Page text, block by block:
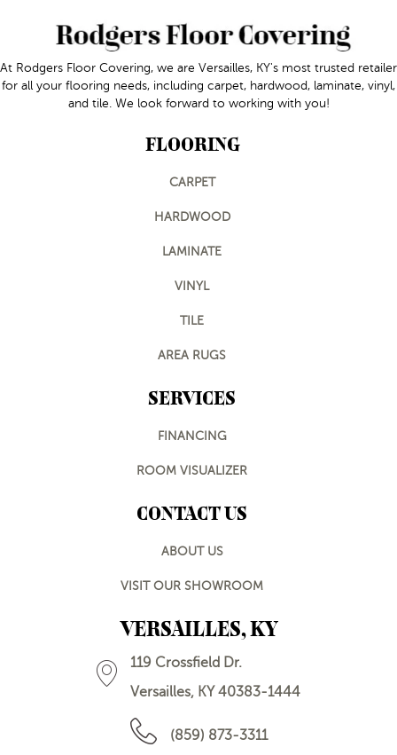
At Rodgers Floor Covering, we are Versailles, KY's most trusted retailer
for all your flooring needs, including carpet, hardwood, laminate, vinyl,
and tile. We look forward to working with you!
FLOORING
CARPET
HARDWOOD
LAMINATE
VINYL
TILE
AREA RUGS
SERVICES
FINANCING
ROOM VISUALIZER
CONTACT US
ABOUT US
VISIT OUR SHOWROOM
VERSAILLES, KY
119 Crossfield Dr.
Versailles, KY 40383-1444
(859) 873-3311